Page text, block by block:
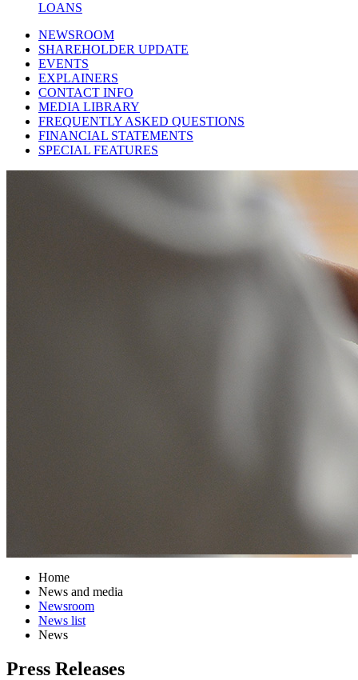
LOANS
NEWSROOM
SHAREHOLDER UPDATE
EVENTS
EXPLAINERS
CONTACT INFO
MEDIA LIBRARY
FREQUENTLY ASKED QUESTIONS
FINANCIAL STATEMENTS
SPECIAL FEATURES
Home
News and media
Newsroom
News list
News
Press Releases